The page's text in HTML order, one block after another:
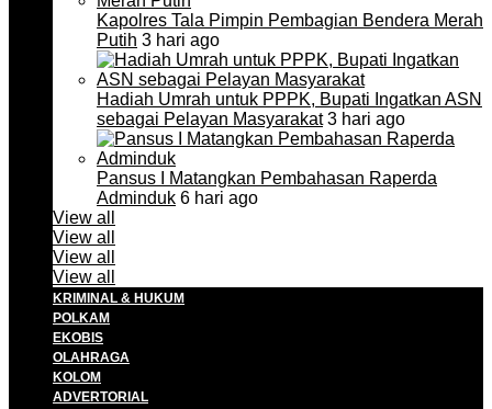
Kapolres Tala Pimpin Pembagian Bendera Merah
Putih 3 hari ago
Hadiah Umrah untuk PPPK, Bupati Ingatkan ASN
sebagai Pelayan Masyarakat3 hari ago
Pansus I Matangkan Pembahasan Raperda
Adminduk 6 hari ago
View all
View all
View all
View all
KRIMINAL & HUKUM
POLKAM
EKOBIS
OLAHRAGA
KOLOM
ADVERTORIAL